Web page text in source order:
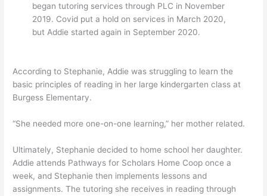
began tutoring services through PLC in November
2019. Covid put a hold on services in March 2020,
but Addie started again in September 2020.
According to Stephanie, Addie was struggling to learn the
basic principles of reading in her large kindergarten class at
Burgess Elementary.
“She needed more one-on-one learning,” her mother related.
Ultimately, Stephanie decided to home school her daughter.
Addie attends Pathways for Scholars Home Coop once a
week, and Stephanie then implements lessons and
assignments. The tutoring she receives in reading through